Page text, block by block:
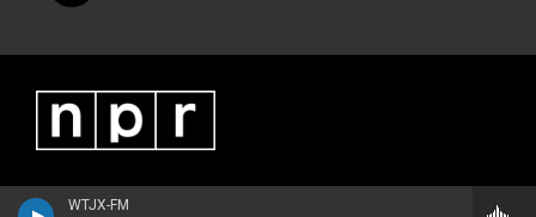
WTJX-FM